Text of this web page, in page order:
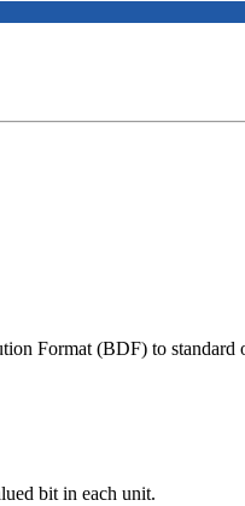
Format (BDF) to standard
bit in each unit.